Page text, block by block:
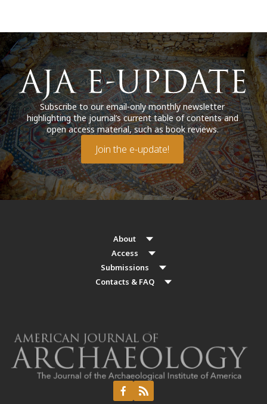
Subscribe to our email-only monthly newsletter
highlighting the journal’s current table of contents and
open access material, such as book reviews.
Join the e-update!
About
Access
Submissions
Contacts & FAQ